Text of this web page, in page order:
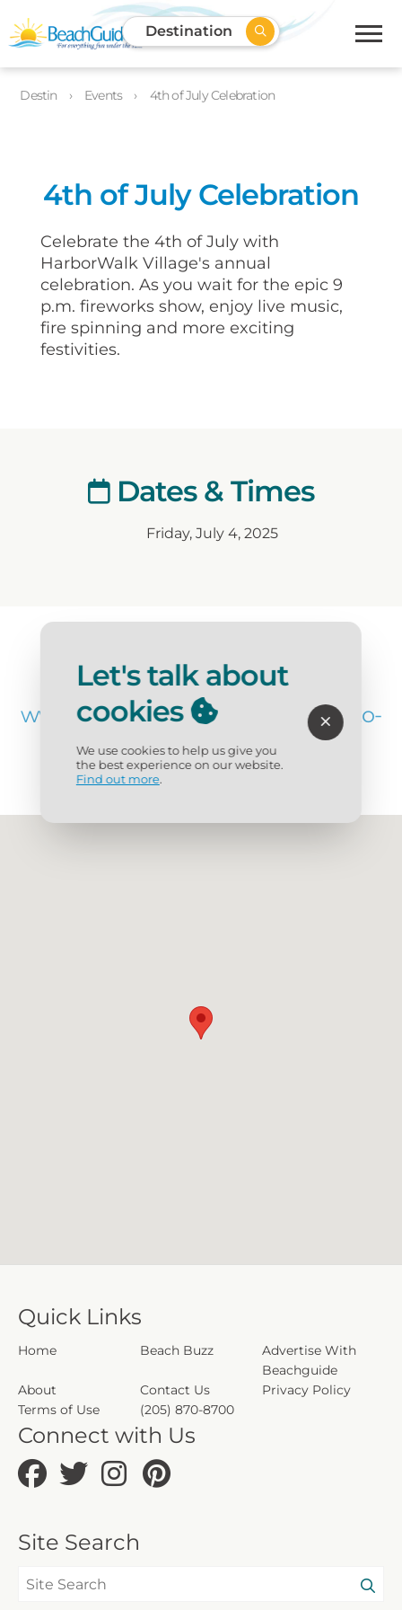
Destination
Destin Events 4th of July Celebration
4th of July Celebration
Celebrate the 4th of July with
HarborWalk Village's annual
celebration. As you wait for the epic 9
p.m. fireworks show, enjoy live music,
fire spinning and more exciting
festivities.
Dates & Times
Friday, July 4, 2025
Website
www.destinfwb.com/blog/where-to-
watch-4th-of-july-fireworks/
Quick Links
Home Beach Buzz
Advertise With
Beachguide
About
Contact Us
Privacy Policy
Terms of Use
(205) 870-8700
Connect with Us
Site Search
Let's talk about
cookies
We use cookies to help us give you
the best experience on our website.
Find out more.